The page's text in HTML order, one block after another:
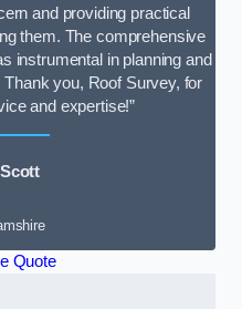
and providing practical
them. The comprehensive
instrumental in planning and
you, Roof Survey, for
and expertise!”
Quote